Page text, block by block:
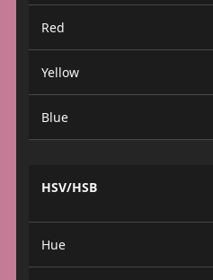
Red
Yellow
Blue
HSV/HSB
Hue